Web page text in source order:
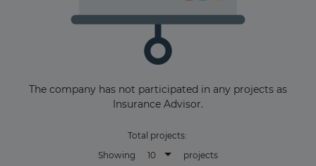
The company has not participated in any projects as
Insurance Advisor.
Total projects:
Showing
10 projects